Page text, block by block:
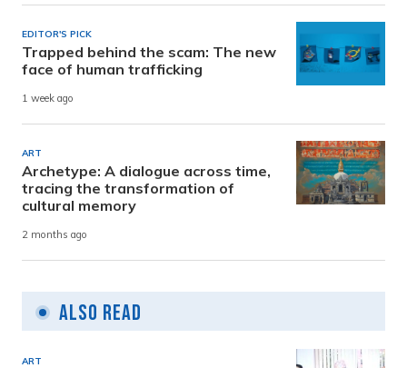
EDITOR'S PICK
Trapped behind the scam: The new
face of human trafficking
1 week ago
ART
Archetype: A dialogue across time,
tracing the transformation of
cultural memory
2 months ago
Also Read
ART